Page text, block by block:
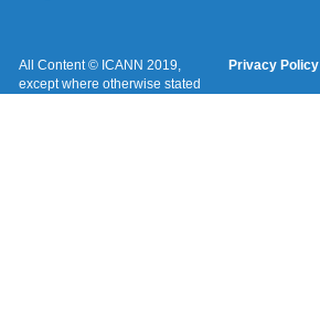
All Content © ICANN 2019,
except where otherwise stated
Privacy Policy